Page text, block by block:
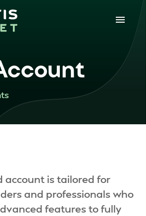
account is tailored for
and professionals who
features to fully